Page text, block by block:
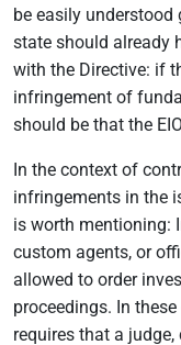
be easily
state should already
with the Directive: if
infringement of
should be that the
In the context of
infringements in the
is worth mentioning:
custom agents, or
allowed to order
proceedings. In
requires that a